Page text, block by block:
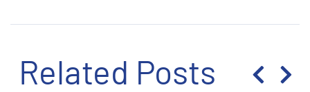
Related Posts